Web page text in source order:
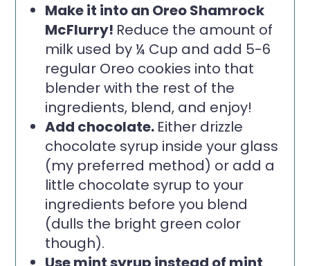
Make it into an Oreo Shamrock
McFlurry! Reduce the amount of
milk used by ¼ Cup and add 5-6
regular Oreo cookies into that
blender with the rest of the
ingredients, blend, and enjoy!
Add chocolate. Either drizzle
chocolate syrup inside your glass
(my preferred method) or add a
little chocolate syrup to your
ingredients before you blend
(dulls the bright green color
though).